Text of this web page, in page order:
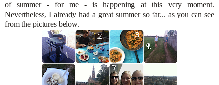
of summer - for me - is happening at this very moment.
Nevertheless, I already had a great summer so far... as you can see
from the pictures below.